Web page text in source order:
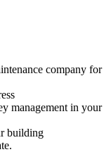
company for
management in your
building